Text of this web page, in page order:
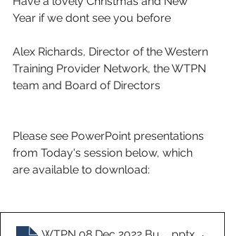
Year if we dont see you before
Alex Richards, Director of the Western
Training Provider Network, the WTPN
team and Board of Directors
Please see PowerPoint presentations
from Today's session below, which
are available to download: